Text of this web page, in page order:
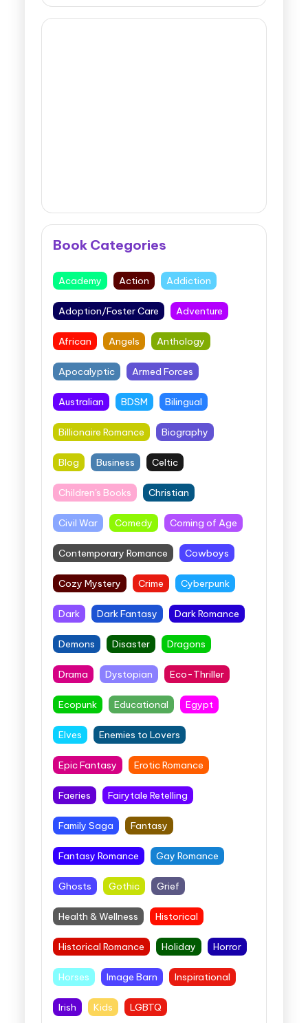
Book Categories
Academy Action Addiction
Adoption/Foster Care Adventure
African Angels Anthology
Apocalyptic Armed Forces
Australian BDSM Bilingual
Billionaire Romance Biography
Blog Business Celtic
Children's Books Christian
Civil War Comedy Coming of Age
Contemporary Romance Cowboys
Cozy Mystery Crime Cyberpunk
Dark Dark Fantasy Dark Romance
Demons Disaster Dragons
Drama Dystopian Eco-Thriller
Ecopunk Educational Egypt
Elves Enemies to Lovers
Epic Fantasy Erotic Romance
Faeries Fairytale Retelling
Family Saga Fantasy
Fantasy Romance Gay Romance
Ghosts Gothic Grief
Health & Wellness Historical
Historical Romance Holiday Horror
Horses Image Barn Inspirational
Irish Kids LGBTQ